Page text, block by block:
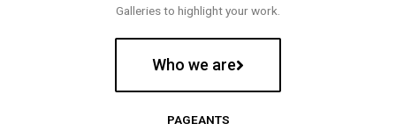
Galleries to highlight your work.
Who we are
PAGEANTS